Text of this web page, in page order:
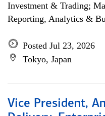
Investment & Trading;
Reporting, Analytics &
Posted Jul 23, 2026
Tokyo, Japan
Vice President,